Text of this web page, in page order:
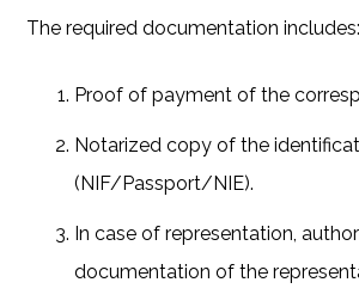
The required documentation includes:
Proof of payment of the
Notarized copy of the
(NIF/Passport/NIE).
In case of representation,
documentation of the